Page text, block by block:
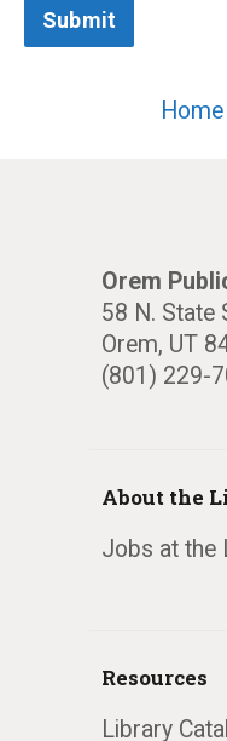
Submit
Home
Orem
58 N. State
Orem, UT
(801) 229-
About the
Jobs at the
Resources
Library